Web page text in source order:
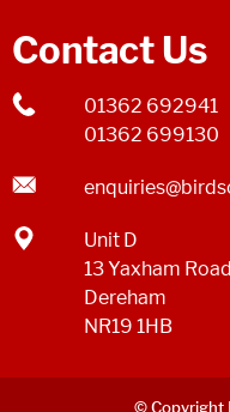
Contact Us
01362 692941
01362 699130
Unit D
13 Yaxham Road
Dereham
NR19 1HB
© Copyright